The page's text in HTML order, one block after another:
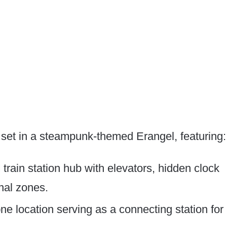
in a steampunk-themed Erangel, featuring:
station hub with elevators, hidden clock
zones.
location serving as a connecting station for